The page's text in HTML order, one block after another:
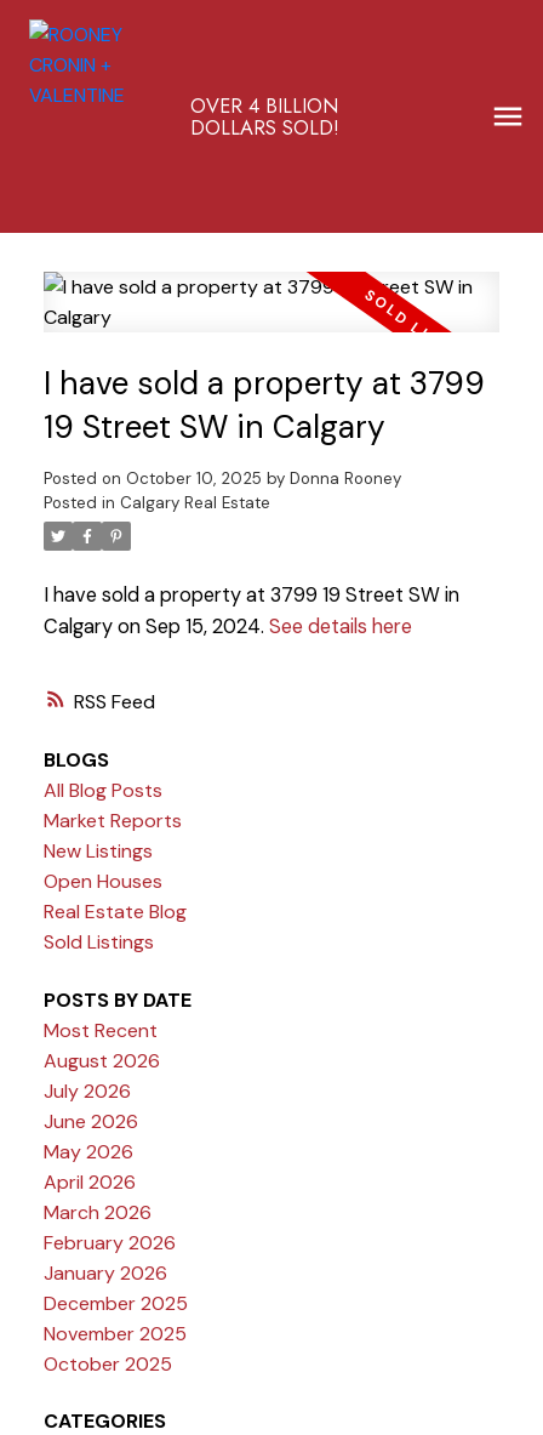
OVER 4 BILLION
DOLLARS SOLD!
RSS
I have sold a property at 3799
19 Street SW in Calgary
Posted on October 10, 2025 by Donna Rooney
Posted in Calgary Real Estate
I have sold a property at 3799 19 Street SW in
Calgary on Sep 15, 2024. See details here
BLOGS
All Blog Posts
Market Reports
New Listings
Open Houses
Real Estate Blog
Sold Listings
POSTS BY DATE
Most Recent
August 2026
July 2026
June 2026
May 2026
April 2026
March 2026
February 2026
January 2026
December 2025
November 2025
October 2025
CATEGORIES